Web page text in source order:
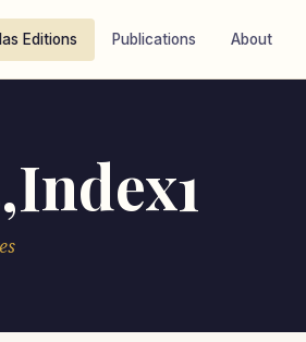
Editions Publications About